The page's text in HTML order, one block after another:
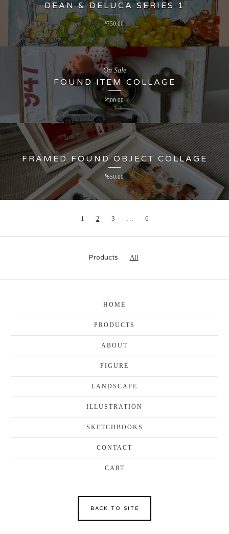
DEAN & DELUCA SERIES 1
$750.00
FOUND ITEM COLLAGE
$500.00
On Sale
FRAMED FOUND OBJECT COLLAGE
$650.00
1 2 3 … 6
Products All
HOME
PRODUCTS
ABOUT
FIGURE
LANDSCAPE
ILLUSTRATION
SKETCHBOOKS
CONTACT
CART
BACK TO SITE